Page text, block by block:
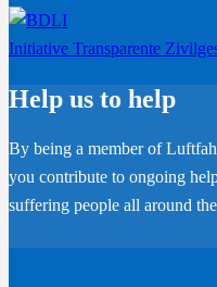
Initiative Transparente
Help us to help
By being a member of
you contribute to ongoing
suffering people all around